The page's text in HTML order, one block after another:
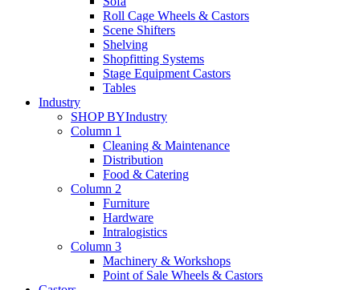
Roll Cage Wheels & Castors
Scene Shifters
Shelving
Shopfitting Systems
Stage Equipment Castors
Tables
Industry
SHOP BYIndustry
Column 1
Cleaning & Maintenance
Distribution
Food & Catering
Column 2
Furniture
Hardware
Intralogistics
Column 3
Machinery & Workshops
Point of Sale Wheels & Castors